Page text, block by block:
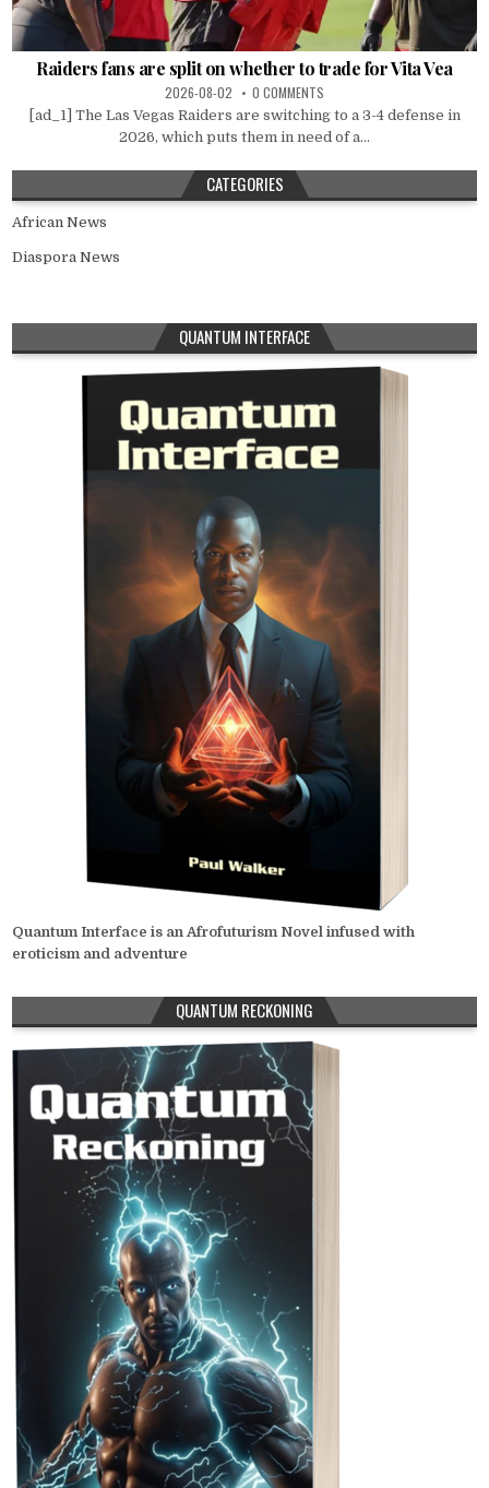
Raiders fans are split on whether to trade for Vita Vea
2026-08-02 0 COMMENTS
[ad_1] The Las Vegas Raiders are switching to a 3-4 defense in
2026, which puts them in need of a...
CATEGORIES
African News
Diaspora News
QUANTUM INTERFACE
Quantum Interface is an Afrofuturism Novel infused with
eroticism and adventure
QUANTUM RECKONING